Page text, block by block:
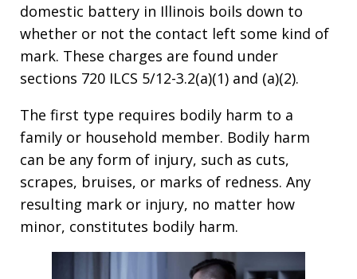
domestic battery in Illinois boils down to
whether or not the contact left some kind of
mark. These charges are found under
sections 720 ILCS 5/12-3.2(a)(1) and (a)(2).
The first type requires bodily harm to a
family or household member. Bodily harm
can be any form of injury, such as cuts,
scrapes, bruises, or marks of redness. Any
resulting mark or injury, no matter how
minor, constitutes bodily harm.